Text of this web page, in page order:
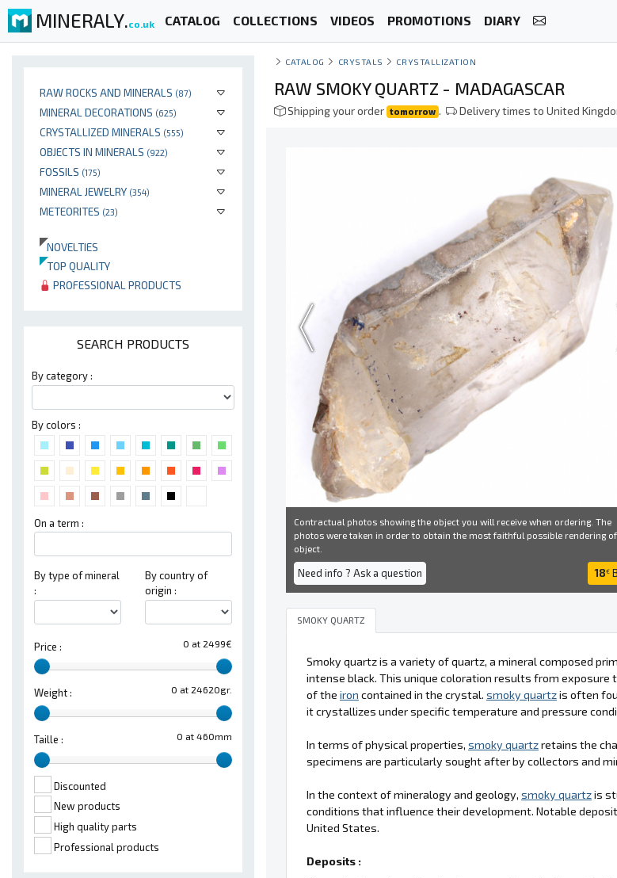
MINERALY.co.uk CATALOG COLLECTIONS VIDEOS PROMOTIONS DIARY
RAW ROCKS AND MINERALS (87)
MINERAL DECORATIONS (625)
CRYSTALLIZED MINERALS (555)
OBJECTS IN MINERALS (922)
FOSSILS (175)
MINERAL JEWELRY (354)
METEORITES (23)
NOVELTIES
TOP QUALITY
PROFESSIONAL PRODUCTS
SEARCH PRODUCTS
By category :
By colors :
On a term :
By type of mineral
:
By country of
origin :
0 at 2499€
Price :
0 at 24620gr.
Weight :
0 at 460mm
Taille :
Discounted
New products
High quality parts
Professional products
CATALOG CRYSTALS CRYSTALLIZATION
RAW SMOKY QUARTZ - MADAGASCAR
Shipping your order tomorrow . Delivery times to United
Contractual photos showing the object you will receive when ordering. The
photos were taken in order to obtain the most faithful possible rendering
object.
Need info ? Ask a question 18€
SMOKY QUARTZ
Smoky quartz is a variety of quartz, a mineral composed
intense black. This unique coloration results from
of the iron contained in the crystal. smoky quartzis often
it crystallizes under specific temperature and pressure
In terms of physical properties, smoky quartzretains the
specimens are particularly sought after by collectors and
In the context of mineralogy and geology, smoky quartzis
conditions that influence their development. Notable
United States.
Deposits :